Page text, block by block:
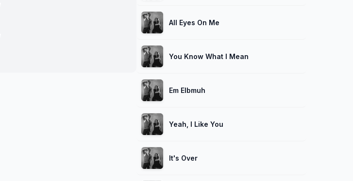
All Eyes On Me
You Know What I Mean
Em Elbmuh
Yeah, I Like You
It's Over